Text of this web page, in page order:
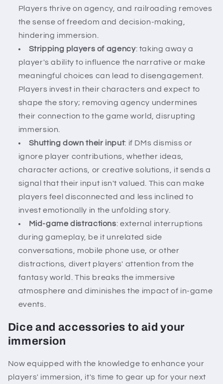
Players thrive on agency, and railroading removes
the sense of freedom and decision-making,
hindering immersion.
Stripping players of agency: taking away a
player's ability to influence the narrative or make
meaningful choices can lead to disengagement.
Players invest in their characters and expect to
shape the story; removing agency undermines
their connection to the game world, disrupting
immersion.
Shutting down their input: if DMs dismiss or
ignore player contributions, whether ideas,
character actions, or creative solutions, it sends a
signal that their input isn't valued. This can make
players feel disconnected and less inclined to
invest emotionally in the unfolding story.
Mid-game distractions: external interruptions
during gameplay, be it unrelated side
conversations, mobile phone use, or other
distractions, divert players' attention from the
fantasy world. This breaks the immersive
atmosphere and diminishes the impact of in-game
events.
Dice and accessories to aid your
immersion
Now equipped with the knowledge to enhance your
players' immersion, it's time to gear up for your next